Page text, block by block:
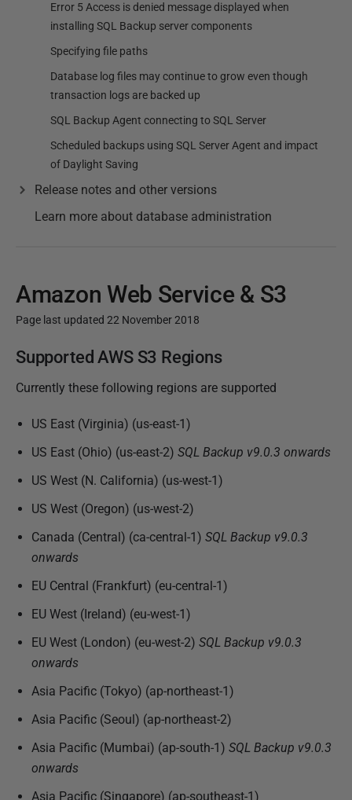
Error 5 Access is denied message displayed when
installing SQL Backup server components
Specifying file paths
Database log files may continue to grow even though
transaction logs are backed up
SQL Backup Agent connecting to SQL Server
Scheduled backups using SQL Server Agent and impact
of Daylight Saving
Release notes and other versions
Learn more about database administration
Amazon Web Service & S3
Page last updated 22 November 2018
P
b
s
h
2
v
e
r
2
Supported AWS S3 Regions
Currently these following regions are supported
US East (Virginia) (us-east-1)
US East (Ohio) (us-east-2) SQL Backup v9.0.3 onwards
US West (N. California) (us-west-1)
US West (Oregon) (us-west-2)
Canada (Central) (ca-central-1) SQL Backup v9.0.3
onwards
EU Central (Frankfurt) (eu-central-1)
EU West (Ireland) (eu-west-1)
EU West (London) (eu-west-2) SQL Backup v9.0.3
onwards
Asia Pacific (Tokyo) (ap-northeast-1)
Asia Pacific (Seoul) (ap-northeast-2)
Asia Pacific (Mumbai) (ap-south-1) SQL Backup v9.0.3
onwards
Asia Pacific (Singapore) (ap-southeast-1)